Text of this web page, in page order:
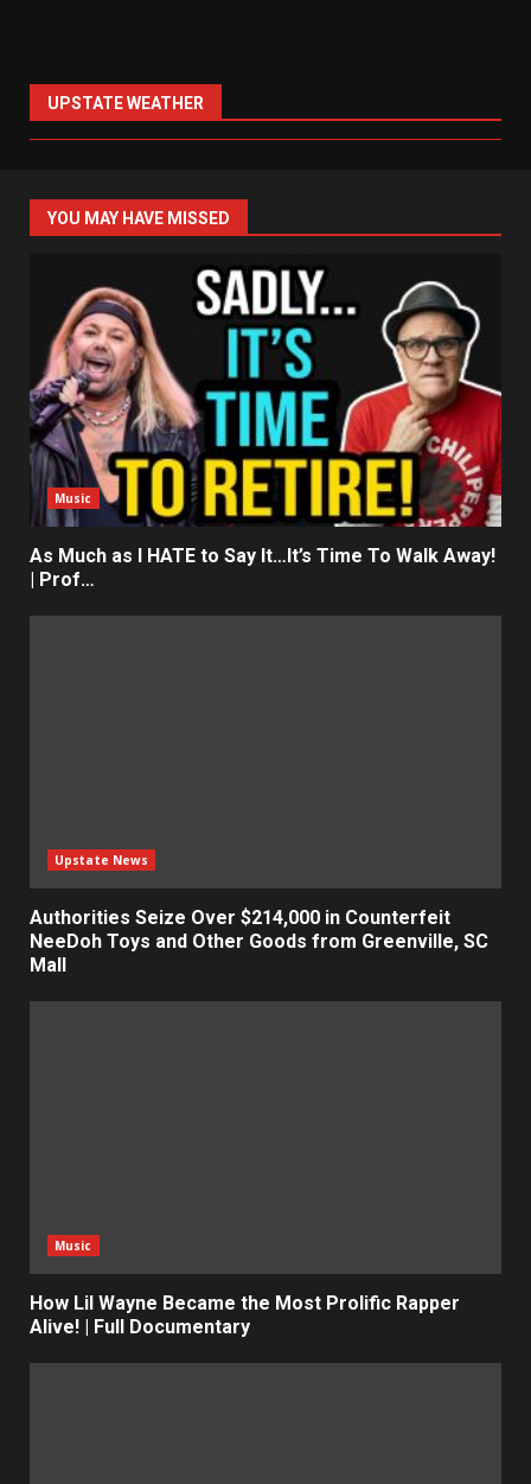
UPSTATE WEATHER
YOU MAY HAVE MISSED
Music
As Much as I HATE to Say It…It’s Time To Walk Away!
| Prof…
Upstate News
Authorities Seize Over $214,000 in Counterfeit
NeeDoh Toys and Other Goods from Greenville, SC
Mall
Music
How Lil Wayne Became the Most Prolific Rapper
Alive! | Full Documentary